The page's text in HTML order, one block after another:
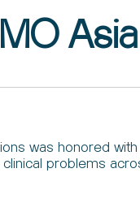
was honored
problems